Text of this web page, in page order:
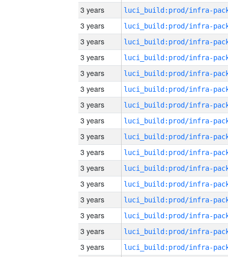
3 years
3 years
3 years
3 years
3 years
3 years
3 years
3 years
3 years
3 years
3 years
3 years
3 years
3 years
3 years
3 years